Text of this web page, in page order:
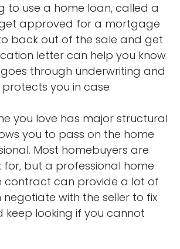
to use a home loan, called a
approved for a mortgage
back out of the sale and get
letter can help you know
through underwriting and
you in case
you love has major structural
you to pass on the home
Most homebuyers are
but a professional home
contract can provide a lot of
with the seller to fix
keep looking if you cannot